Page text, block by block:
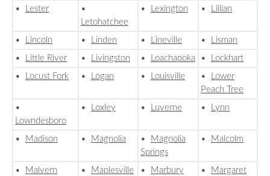
•
Lester
•
Letohatchee
• Lexington • Lillian
• Lincoln • Linden • Lineville •
Lisman
•
Little River • Livingston • Loachapoka •
Lockhart
•
Locust Fork • Logan • Louisville •
Lower
Peach Tree
•
Lowndesboro
• Loxley • Luverne • Lynn
• Madison • Magnolia •
Magnolia
Springs
• Malcolm
• Malvern • Maplesville • Marbury •
Margaret